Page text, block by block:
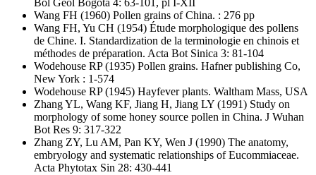
Bol Geol Bogota 4: 63-101, pl I-XII
Wang FH (1960) Pollen grains of China. : 276 pp
Wang FH, Yu CH (1954) Étude morphologique des pollens
de Chine. I. Standardization de la terminologie en chinois et
méthodes de préparation. Acta Bot Sinica 3: 81-104
Wodehouse RP(1935) Pollen grains. Hafner publishing Co,
New York : 1-574
Wodehouse RP(1945) Hayfever plants. Waltham Mass, USA
Zhang YL, Wang KF, Jiang H, Jiang LY (1991) Study on
morphology of some honey source pollen in China. J Wuhan
Bot Res 9: 317-322
Zhang ZY, Lu AM, Pan KY, Wen J (1990) The anatomy,
embryology and systematic relationships of Eucommiaceae.
Acta Phytotax Sin 28: 430-441